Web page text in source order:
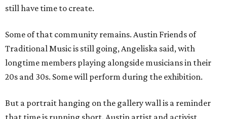
still have time to create.
Some of that community remains. Austin Friends of
Traditional Music is still going, Angeliska said, with
longtime members playing alongside musicians in their
20s and 30s. Some will perform during the exhibition.
But a portrait hanging on the gallery wall is a reminder
that time is running short. Austin artist and activist